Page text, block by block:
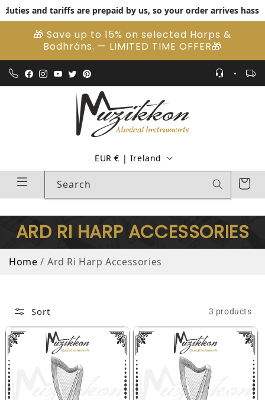
and tariffs are prepaid by us, so your order arrives hassle-
🎁 Save up to 15% on selected Harps &
Bodhráns. — LIMITED TIME OFFER🎁
Skip to content
EUR € | Ireland
Search Cart
ARD RI HARP ACCESSORIES
Home Ard Ri Harp Accessories
Sort 3 products